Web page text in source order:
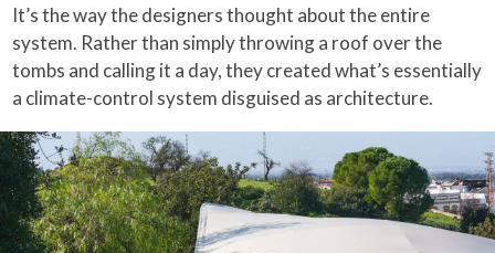
It’s the way the designers thought about the entire
system. Rather than simply throwing a roof over the
tombs and calling it a day, they created what’s essentially
a climate-control system disguised as architecture.